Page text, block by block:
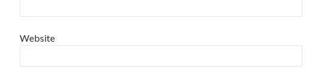
Website